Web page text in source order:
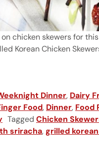
chicken skewers for
Korean Chicken
Korean Chicken
Dinner, Dairy
Food, Dinner, Food
Tagged Chicken
sriracha,grilled